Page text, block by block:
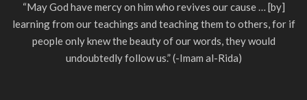
“May God have mercy on him who revives our cause … [by]
learning from our teachings and teaching them to others, for if
people only knew the beauty of our words, they would
undoubtedly follow us.” (-Imam al-Rida)